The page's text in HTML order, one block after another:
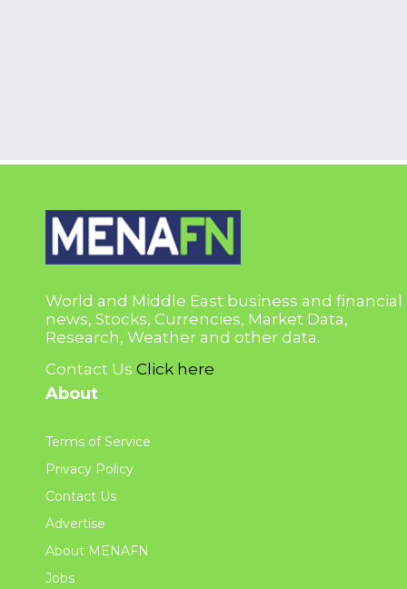
World and Middle East business and financial
news, Stocks, Currencies, Market Data,
Research, Weather and other data.
Contact Us Click here
About
Terms of Service
Privacy Policy
Contact Us
Advertise
About MENAFN
Jobs